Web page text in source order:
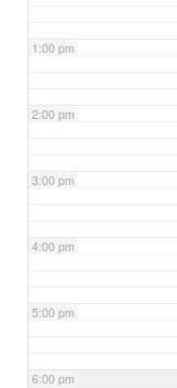
1:00 pm
2:00 pm
3:00 pm
4:00 pm
5:00 pm
6:00 pm